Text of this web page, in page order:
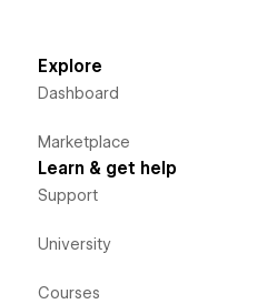
Explore
Dashboard
Marketplace
Learn & get help
Support
University
Courses